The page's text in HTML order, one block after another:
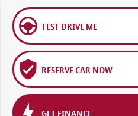
TEST DRIVE ME
RESERVE CAR NOW
GET FINANCE